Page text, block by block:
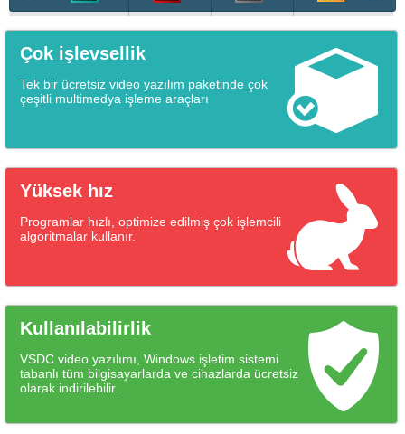
Çok işlevsellik
Tek bir ücretsiz video yazılım paketinde çok
çeşitli multimedya işleme araçları
Yüksek hız
Programlar hızlı, optimize edilmiş çok işlemcili
algoritmalar kullanır.
Kullanılabilirlik
VSDC video yazılımı, Windows işletim sistemi
tabanlı tüm bilgisayarlarda ve cihazlarda ücretsiz
olarak indirilebilir.